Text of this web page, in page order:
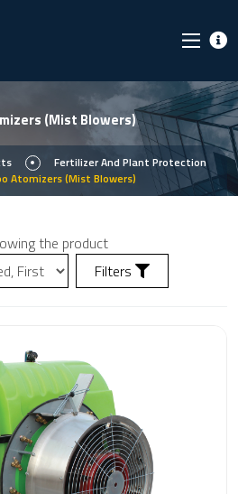
(Mist Blowers)
Fertilizer And Plant Protection
Atomizers (Mist Blowers)
the product
Filters